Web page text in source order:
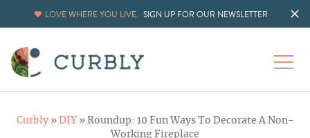
LOVE WHERE YOU LIVE. SIGN UP FOR OUR NEWSLETTER
Curbly» DIY » Roundup: 10 Fun Ways To Decorate A Non-
Working Fireplace